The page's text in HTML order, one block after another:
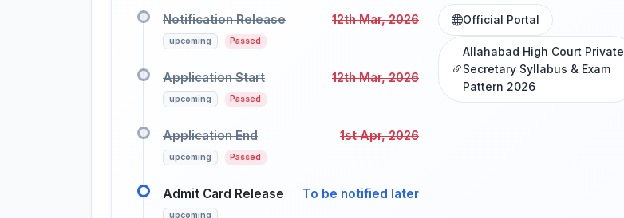
Notification Release
upcoming Passed
12th Mar, 2026
Application Start
upcoming Passed
12th Mar, 2026
Application End
upcoming Passed
1st Apr, 2026
Admit Card Release
upcoming
To be notified later
Official Portal
Allahabad High Court Private
Secretary Syllabus & Exam
Pattern 2026